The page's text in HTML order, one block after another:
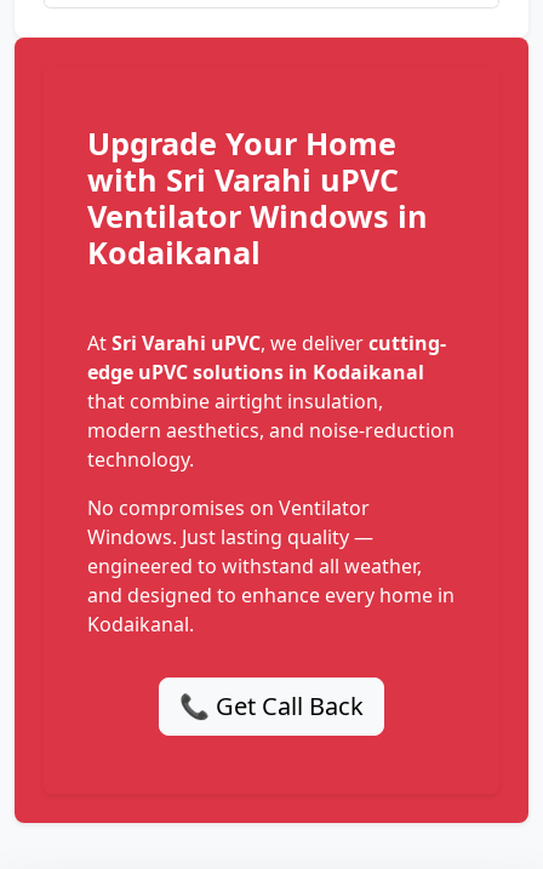
Upgrade Your Home
with Sri Varahi uPVC
Ventilator Windows in
Kodaikanal
AtSri Varahi uPVC, we delivercutting-
edge uPVC solutions in Kodaikanal
that combine airtight insulation,
modern aesthetics, and noise-reduction
technology.
No compromises on Ventilator
Windows. Just lasting quality —
engineered to withstand all weather,
and designed to enhance every home in
Kodaikanal.
📞 Get Call Back